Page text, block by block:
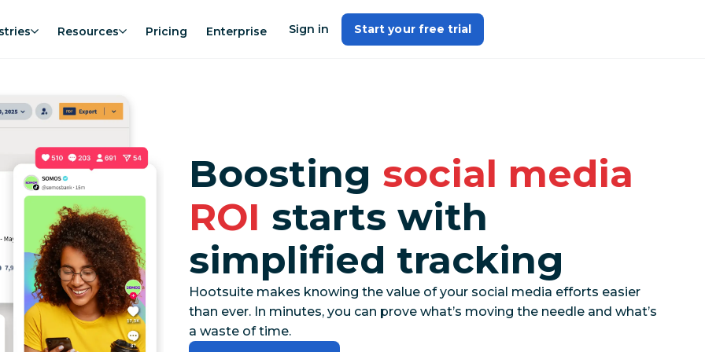
Resources Pricing Enterprise Sign in Start your free trial
Boosting social media
ROI starts with
simplified tracking
Hootsuite makes knowing the value of your social media efforts easier
than ever. In minutes, you can prove what’s moving the needle and what’s
a waste of time.